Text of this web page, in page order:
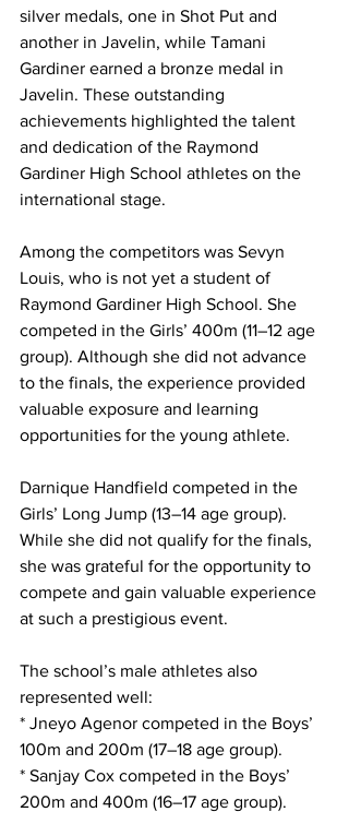
silver medals, one in Shot Put and
another in Javelin, while Tamani
Gardiner earned a bronze medal in
Javelin. These outstanding
achievements highlighted the talent
and dedication of the Raymond
Gardiner High School athletes on the
international stage.
Among the competitors was Sevyn
Louis, who is not yet a student of
Raymond Gardiner High School. She
competed in the Girls’ 400m (11–12 age
group). Although she did not advance
to the finals, the experience provided
valuable exposure and learning
opportunities for the young athlete.
Darnique Handfield competed in the
Girls’ Long Jump (13–14 age group).
While she did not qualify for the finals,
she was grateful for the opportunity to
compete and gain valuable experience
at such a prestigious event.
The school’s male athletes also
represented well:
* Jneyo Agenor competed in the Boys’
100m and 200m (17–18 age group).
* Sanjay Cox competed in the Boys’
200m and 400m (16–17 age group).